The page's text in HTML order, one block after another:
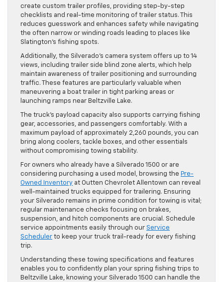
create custom trailer profiles, providing step-by-step
checklists and real-time monitoring of trailer status. This
reduces guesswork and enhances safety while navigating
the often narrow or winding roads leading to places like
Slatington’s fishing spots.
Additionally, the Silverado’s camera system offers up to 14
views, including trailer side blind zone alerts, which help
maintain awareness of trailer positioning and surrounding
traffic. These features are particularly valuable when
maneuvering a boat trailer in tight parking areas or
launching ramps near Beltzville Lake.
The truck’s payload capacity also supports carrying fishing
gear, accessories, and passengers comfortably. With a
maximum payload of approximately 2,260 pounds, you can
bring along coolers, tackle boxes, and other essentials
without compromising towing stability.
For owners who already have a Silverado 1500 or are
considering purchasing a used model, browsing the Pre-
Owned Inventory at Outten Chevrolet Allentown can reveal
well-maintained trucks equipped for trailering. Ensuring
your Silverado remains in prime condition for towing is vital;
regular maintenance checks focusing on brakes,
suspension, and hitch components are crucial. Schedule
service appointments easily through our Service
Scheduler to keep your truck trail-ready for every fishing
trip.
Understanding these towing specifications and features
enables you to confidently plan your spring fishing trips to
Beltzville Lake, knowing your Silverado 1500 can handle the